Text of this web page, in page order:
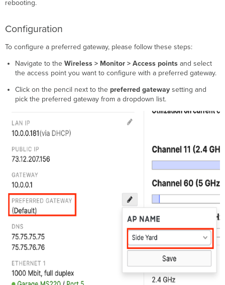
rebooting.
Configuration
To configure a preferred gateway, please follow these steps:
Navigate to the Wireless > Monitor > Access points and select
the access point you want to configure with a preferred gateway.
Click on the pencil next to the preferred gatewaysetting and
pick the preferred gateway from a dropdown list.